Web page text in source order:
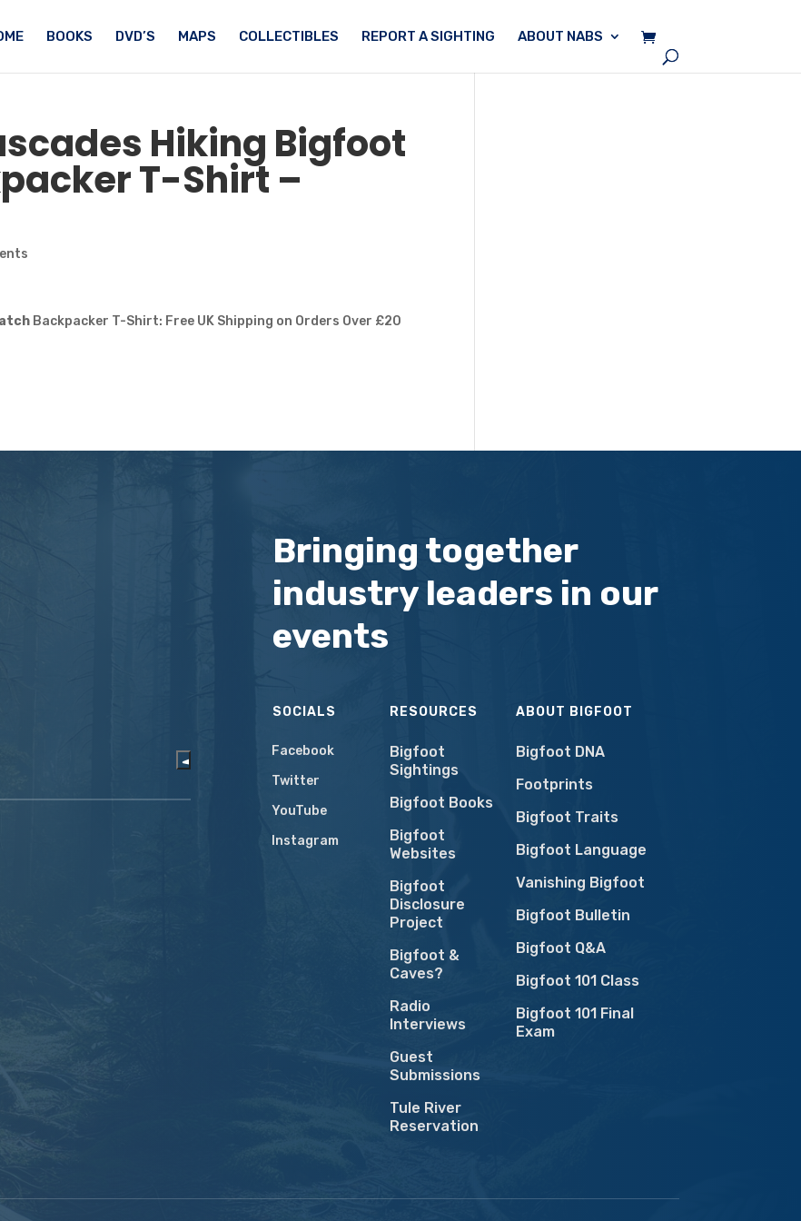
BOOKS DVD’S MAPS COLLECTIBLES REPORT A SIGHTING ABOUT NABS
Hiking Bigfoot
T-Shirt –
Backpacker T-Shirt: Free UK Shipping on Orders Over £20
Bringing together
industry leaders in our
events
SOCIALS
Facebook
Twitter
YouTube
Instagram
RESOURCES
Bigfoot
Sightings
Bigfoot Books
Bigfoot
Websites
Bigfoot
Disclosure
Project
Bigfoot &
Caves?
Radio
Interviews
Guest
Submissions
Tule River
Reservation
ABOUT BIGFOOT
Bigfoot DNA
Footprints
Bigfoot Traits
Bigfoot Language
Vanishing Bigfoot
Bigfoot Bulletin
Bigfoot Q&A
Bigfoot 101 Class
Bigfoot 101 Final
Exam